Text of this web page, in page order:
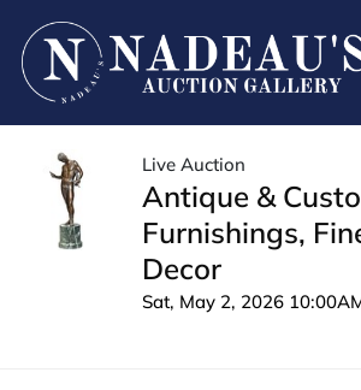
Live Auction
Antique &
Furnishings,
Decor
Sat, May 2, 2026